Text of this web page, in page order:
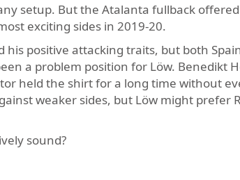
setup. But the Atalanta fullback
exciting sides in 2019-20.
positive attacking traits, but both
a problem position for Löw. Benedikt
held the shirt for a long time without
weaker sides, but Löw might prefer
sound?